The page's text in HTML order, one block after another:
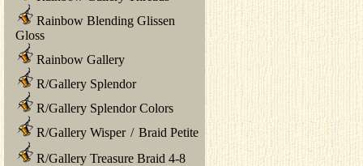
Rainbow Blending Glissen
Gloss
Rainbow Gallery
R/Gallery Splendor
R/Gallery Splendor Colors
R/Gallery Wisper / Braid Petite
R/Gallery Treasure Braid 4-8